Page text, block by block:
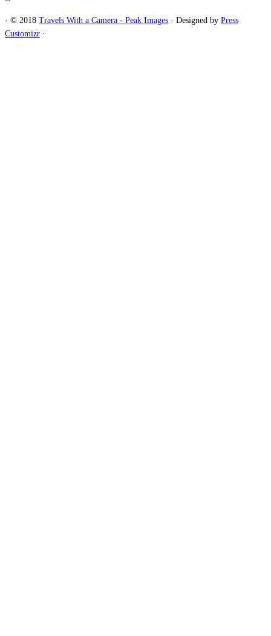
· © 2018 Travels With a Camera - Peak Images · Designed by Press
Customizr ·